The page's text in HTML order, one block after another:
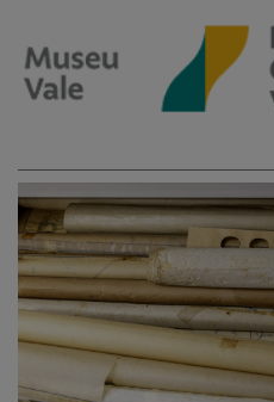
Sobre
O Museu
Museu Vale Extramuros
Sobre o Instituto Cultural Vale
Estrutura Organizacional
Centro de Memória